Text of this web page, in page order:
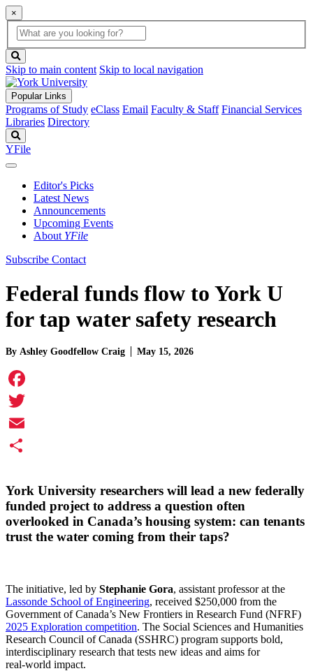
×
Global
Search
search
box
button
Skip to main content Skip to local navigation
Popular Links
Programs of Study eClass Email Faculty & Staff Financial Services
Libraries Directory
YFile
Editor's Picks
Latest News
Announcements
Upcoming Events
About YFile
Subscribe Contact
Federal funds flow to York U
for tap water safety research
By Ashley Goodfellow Craig May 15, 2026
Facebook
Twitter
Email
York University researchers will lead a new federally
funded project to address a question often
overlooked in Canada’s housing system: can tenants
trust the water coming from their taps?
The initiative, led by Stephanie Gora, assistant professor at the
Lassonde School of Engineering, received $250,000 from the
Government of Canada’s New Frontiers in Research Fund (NFRF)
2025 Exploration competition. The Social Sciences and Humanities
Research Council of Canada (SSHRC) program supports bold,
interdisciplinary research that tests new ideas and aims for
real‑world impact.